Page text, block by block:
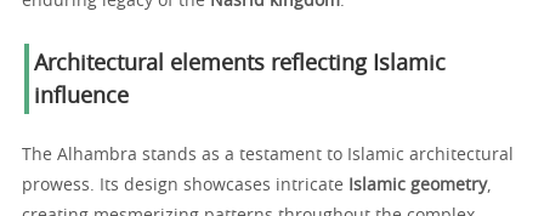
Architectural elements reflecting Islamic
influence
The Alhambra stands as a testament to Islamic architectural
prowess. Its design showcases intricate
Islamic geometry,